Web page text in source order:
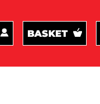
BASKET